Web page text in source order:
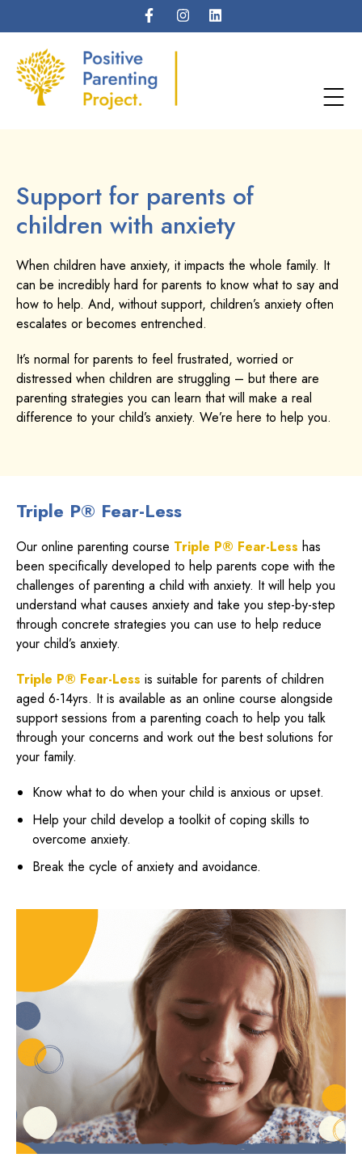
Support for parents of
children with anxiety
When children have anxiety, it impacts the whole family. It
can be incredibly hard for parents to know what to say and
how to help. And, without support, children’s anxiety often
escalates or becomes entrenched.
It’s normal for parents to feel frustrated, worried or
distressed when children are struggling – but there are
parenting strategies you can learn that will make a real
difference to your child’s anxiety. We’re here to help you.
Triple P® Fear-Less
Our online parenting course Triple P® Fear-Less has
been specifically developed to help parents cope with the
challenges of parenting a child with anxiety. It will help you
understand what causes anxiety and take you step-by-step
through concrete strategies you can use to help reduce
your child’s anxiety.
Triple P® Fear-Less is suitable for parents of children
aged 6-14yrs. It is available as an online course alongside
support sessions from a parenting coach to help you talk
through your concerns and work out the best solutions for
your family.
Know what to do when your child is anxious or upset.
Help your child develop a toolkit of coping skills to
overcome anxiety.
Break the cycle of anxiety and avoidance.